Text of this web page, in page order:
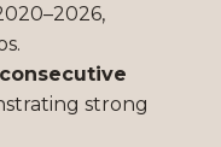
strong